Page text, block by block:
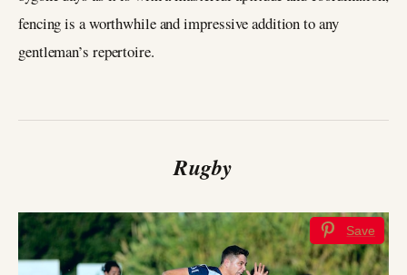
fencing is a worthwhile and impressive addition to any
gentleman’s repertoire.
Rugby
Save